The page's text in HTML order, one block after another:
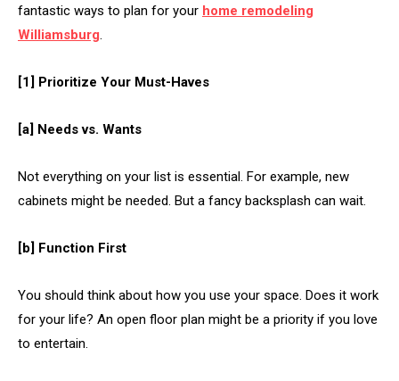
fantastic ways to plan for your home remodeling
Williamsburg.
[1] Prioritize Your Must-Haves
[a] Needs vs. Wants
Not everything on your list is essential. For example, new
cabinets might be needed. But a fancy backsplash can wait.
[b] Function First
You should think about how you use your space. Does it work
for your life? An open floor plan might be a priority if you love
to entertain.